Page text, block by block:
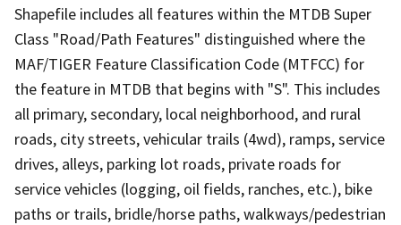
Shapefile includes all features within the MTDB Super
Class "Road/Path Features" distinguished where the
MAF/TIGER Feature Classification Code (MTFCC) for
the feature in MTDB that begins with "S". This includes
all primary, secondary, local neighborhood, and rural
roads, city streets, vehicular trails (4wd), ramps, service
drives, alleys, parking lot roads, private roads for
service vehicles (logging, oil fields, ranches, etc.), bike
paths or trails, bridle/horse paths, walkways/pedestrian